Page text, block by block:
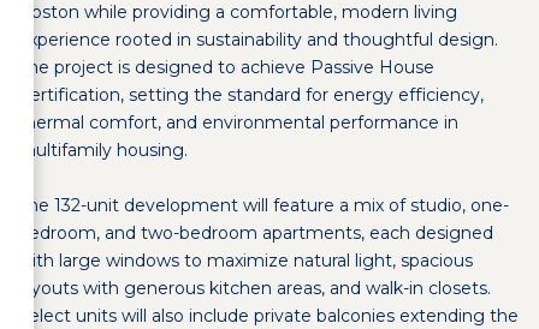
Boston while providing a comfortable, modern living
experience rooted in sustainability and thoughtful design.
The project is designed to achieve Passive House
Certification, setting the standard for energy efficiency,
thermal comfort, and environmental performance in
multifamily housing.
The 132-unit development will feature a mix of studio, one-
bedroom, and two-bedroom apartments, each designed
with large windows to maximize natural light, spacious
layouts with generous kitchen areas, and walk-in closets.
Select units will also include private balconies extending the